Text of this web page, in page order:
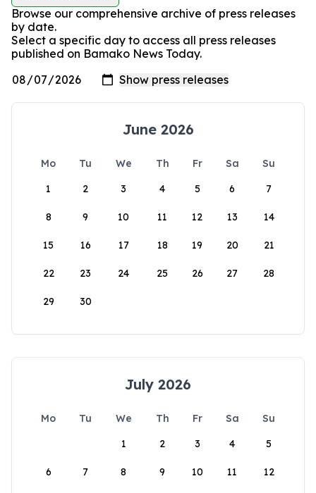
Browse our comprehensive archive of press releases
by date.
Select a specific day to access all press releases
published on Bamako News Today.
June 2026
Mo Tu We Th Fr Sa
Su
1
2 3 4 5 6 7
8 9 10 11 12 13 14
15 16 17 18 19 20 21
22 23 24 25 26 27 28
29 30
July 2026
Mo Tu We Th Fr Sa
Su
1
2 3 4 5
6 7 8 9 10 11 12